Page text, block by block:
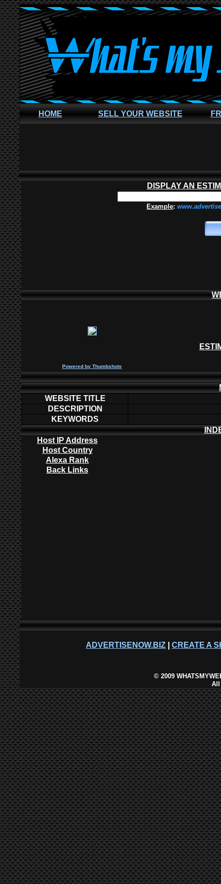
HOME SELL YOUR WEBSITE
DISPLAY AN
Example:
Powered by Thumbshots
WEBSITE TITLE
DESCRIPTION
KEYWORDS
Host IP Address
Host Country
Alexa Rank
Back Links
ADVERTISENOW.BIZ CREATE A
©2009
All